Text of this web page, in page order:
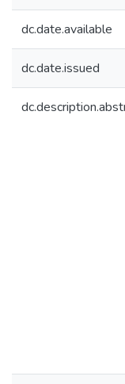
dc.date.available
dc.date.issued